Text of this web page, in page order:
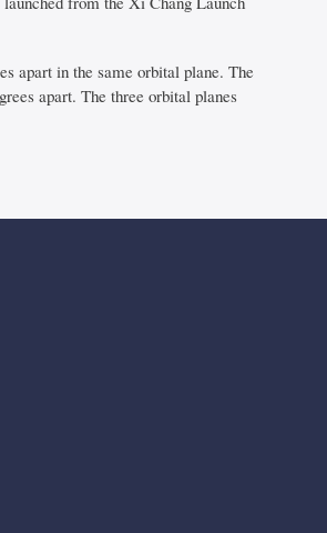
apart in the same orbital plane. The
apart. The three orbital planes